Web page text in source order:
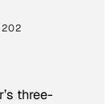
three-